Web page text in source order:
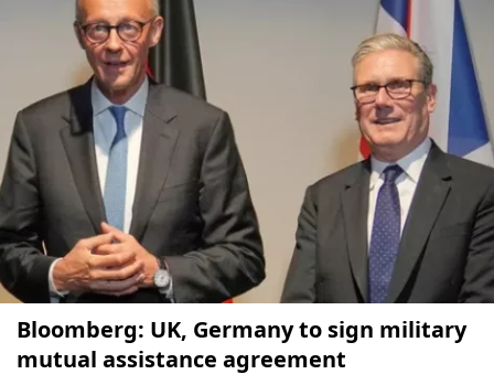
Bloomberg: UK, Germany to sign military
mutual assistance agreement